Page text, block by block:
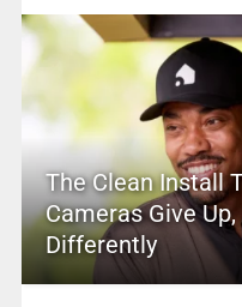
The Clean Install
Cameras Give
Differently